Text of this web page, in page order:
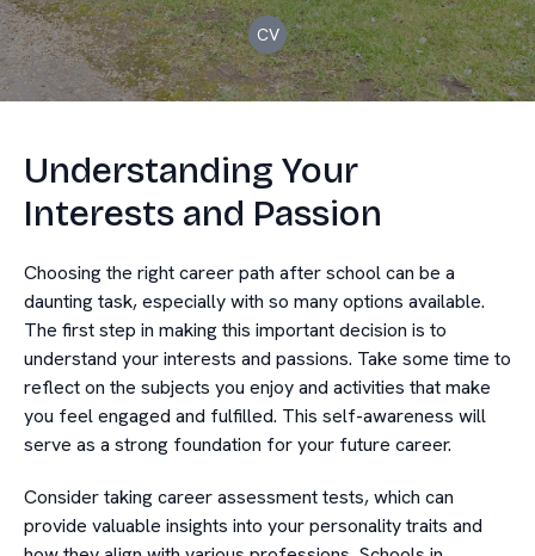
CV
Understanding Your
Interests and Passion
Choosing the right career path after school can be a
daunting task, especially with so many options available.
The first step in making this important decision is to
understand your interests and passions. Take some time to
reflect on the subjects you enjoy and activities that make
you feel engaged and fulfilled. This self-awareness will
serve as a strong foundation for your future career.
Consider taking career assessment tests, which can
provide valuable insights into your personality traits and